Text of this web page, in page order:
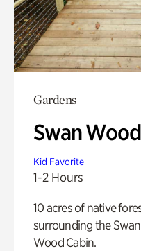
Gardens
Swan
Kid Favorite
1-2 Hours
10 acres of native
surrounding the
Wood Cabin.